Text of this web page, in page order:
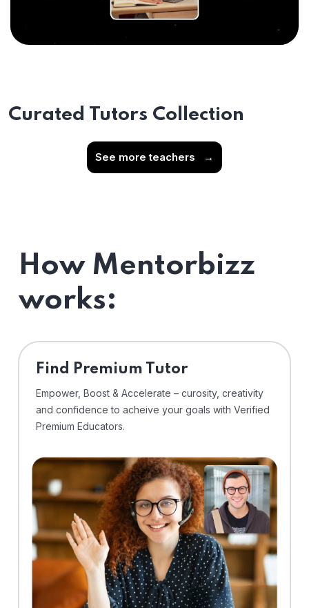
Curated Tutors Collection
See more teachers →
How Mentorbizz
works:
Find Premium Tutor
Empower, Boost & Accelerate – curosity, creativity
and confidence to acheive your goals with Verified
Premium Educators.